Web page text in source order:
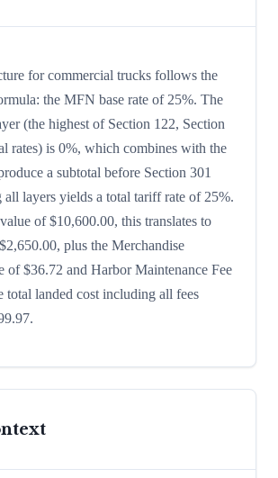
for commercial trucks follows the
the MFN base rate of 25%. The
(the highest of Section 122, Section
rates) is 0%, which combines with the
a subtotal before Section 301
all layers yields a total tariff rate of 25%.
of $10,600.00, this translates to
plus the Merchandise
of $36.72 and Harbor Maintenance Fee
total landed cost including all fees